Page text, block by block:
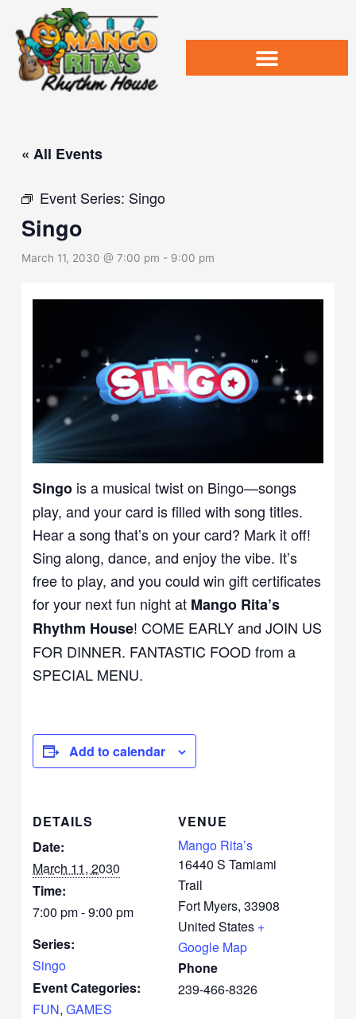
content
« All Events
Event Series: Singo
Singo
March 11, 2030 @ 7:00 pm - 9:00 pm
Singo is a musical twist on Bingo—songs
play, and your card is filled with song titles.
Hear a song that’s on your card? Mark it off!
Sing along, dance, and enjoy the vibe. It’s
free to play, and you could win gift certificates
for your next fun night at Mango Rita’s
Rhythm House! COME EARLY and JOIN US
FOR DINNER. FANTASTIC FOOD from a
SPECIAL MENU.
Add to calendar
DETAILS
Date:
March 11, 2030
Time:
7:00 pm - 9:00 pm
Series:
Singo
Event Categories:
FUN,GAMES
VENUE
Mango Rita’s
16440 S Tamiami
Trail
Fort Myers, 33908
United States +
Google Map
Phone
239-466-8326